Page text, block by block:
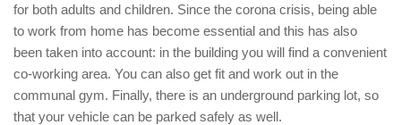
for both adults and children. Since the corona crisis, being able
to work from home has become essential and this has also
been taken into account: in the building you will find a convenient
co-working area. You can also get fit and work out in the
communal gym. Finally, there is an underground parking lot, so
that your vehicle can be parked safely as well.